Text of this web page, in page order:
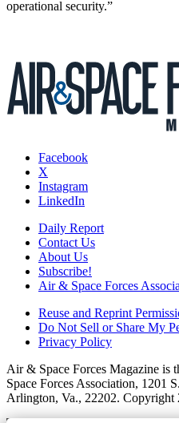
operational security.”
Facebook
X
Instagram
LinkedIn
Daily Report
Contact Us
About Us
Subscribe!
Air & Space Forces
Reuse and Reprint
Do Not Sell or Share My
Privacy Policy
Air & Space Forces Magazine
Space Forces Association, 1201
Arlington, Va., 22202. Copyright